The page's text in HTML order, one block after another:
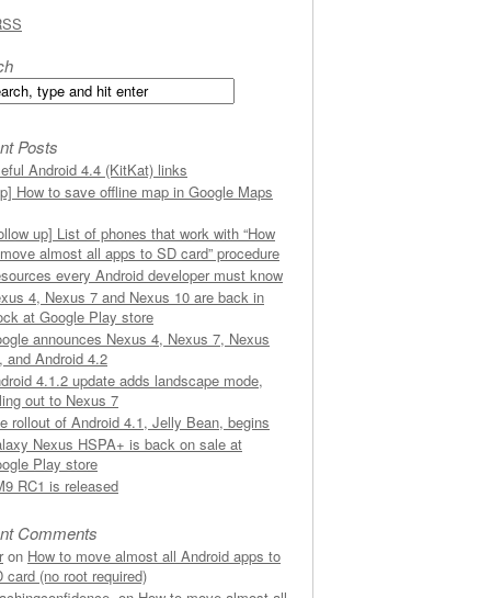
Posts
Android 4.4 (KitKat) links
How to save offline map in Google Maps
up] List of phones that work with “How
almost all apps to SD card” procedure
every Android developer must know
4, Nexus 7 and Nexus 10 are back in
at Google Play store
announces Nexus 4, Nexus 7, Nexus
and Android 4.2
4.1.2 update adds landscape mode,
out to Nexus 7
rollout of Android 4.1, Jelly Bean, begins
Nexus HSPA+ is back on sale at
Play store
RC1 is released
Comments
on How to move almost all Android apps to
card (no root required)